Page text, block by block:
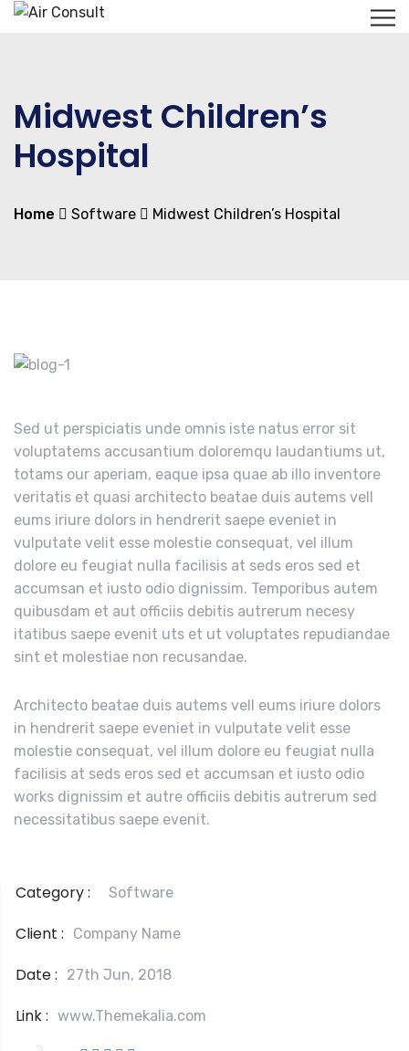
Midwest Children’s
Hospital
Home Software Midwest Children’s Hospital
Sed ut perspiciatis unde omnis iste natus error sit
voluptatems accusantium doloremqu laudantiums ut,
totams our aperiam, eaque ipsa quae ab illo inventore
veritatis et quasi architecto beatae duis autems vell
eums iriure dolors in hendrerit saepe eveniet in
vulputate velit esse molestie consequat, vel illum
dolore eu feugiat nulla facilisis at seds eros sed et
accumsan et iusto odio dignissim. Temporibus autem
quibusdam et aut officiis debitis autrerum necesy
itatibus saepe evenit uts et ut voluptates repudiandae
sint et molestiae non recusandae.
Architecto beatae duis autems vell eums iriure dolors
in hendrerit saepe eveniet in vulputate velit esse
molestie consequat, vel illum dolore eu feugiat nulla
facilisis at seds eros sed et accumsan et iusto odio
works dignissim et autre officiis debitis autrerum sed
necessitatibus saepe evenit.
Category : Software
Client : Company Name
Date : 27th Jun, 2018
Link : www.Themekalia.com